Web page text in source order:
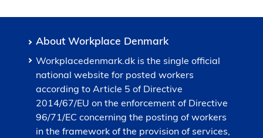
About Workplace Denmark
Workplacedenmark.dk is the single official
national website for posted workers
according to Article 5 of Directive
2014/67/EU on the enforcement of Directive
96/71/EC concerning the posting of workers
in the framework of the provision of services,